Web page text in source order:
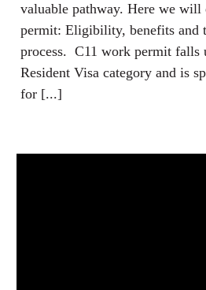
valuable pathway. Here we
permit: Eligibility, benefits and
process. C11 work permit falls
Resident Visa category and is
for [...]